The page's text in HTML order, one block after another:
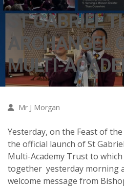
ST GABRIEL
ARCHANGEL
MULTI-
Mr J Morgan
Yesterday, on the Feast of
the official launch of St
Multi-Academy Trust to
together yesterday morning
welcome message from